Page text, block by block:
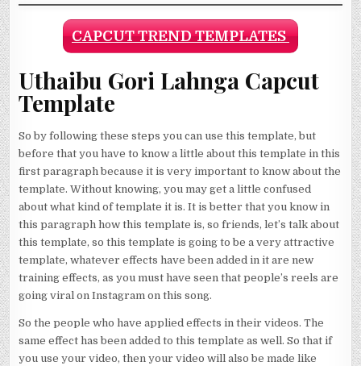
CAPCUT TREND TEMPLATES
Uthaibu Gori Lahnga Capcut
Template
So by following these steps you can use this template, but
before that you have to know a little about this template in this
first paragraph because it is very important to know about the
template. Without knowing, you may get a little confused
about what kind of template it is. It is better that you know in
this paragraph how this template is, so friends, let’s talk about
this template, so this template is going to be a very attractive
template, whatever effects have been added in it are new
training effects, as you must have seen that people’s reels are
going viral on Instagram on this song.
So the people who have applied effects in their videos. The
same effect has been added to this template as well. So that if
you use your video, then your video will also be made like